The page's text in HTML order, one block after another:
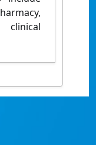
clinical